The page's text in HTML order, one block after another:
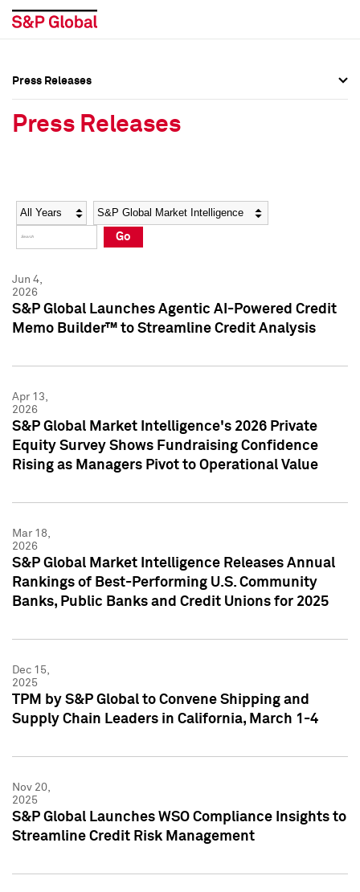
Social Media Directory
Press Kit
Social Media Directory
Press Kit
Press Releases
Press Releases
Year Category
Go
Jun 4,
2026
S&P Global Launches Agentic AI-Powered Credit
Memo Builder™ to Streamline Credit Analysis
Apr 13,
2026
S&P Global Market Intelligence's 2026 Private
Equity Survey Shows Fundraising Confidence
Rising as Managers Pivot to Operational Value
Mar 18,
2026
S&P Global Market Intelligence Releases Annual
Rankings of Best-Performing U.S. Community
Banks, Public Banks and Credit Unions for 2025
Dec 15,
2025
TPM by S&P Global to Convene Shipping and
Supply Chain Leaders in California, March 1-4
Nov 20,
2025
S&P Global Launches WSO Compliance Insights to
Streamline Credit Risk Management